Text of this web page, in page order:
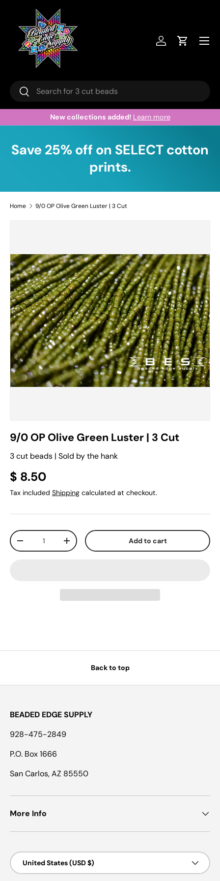
Skip to content
Search
Search
Log inCart
Menu
New collections added! Learn more
Save 25% off on SELECT cotton
prints.
Home 9/0 OP Olive Green Luster | 3 Cut
9/0 OP Olive Green Luster | 3 Cut
3 cut beads | Sold by the hank
$ 8.50
Tax included Shipping calculated at checkout.
Qty
-
+ Add to cart
Back to top
BEADED EDGE SUPPLY
928-475-2849
P.O. Box 1666
San Carlos, AZ 85550
More Info
Country/Region
United States (USD $)